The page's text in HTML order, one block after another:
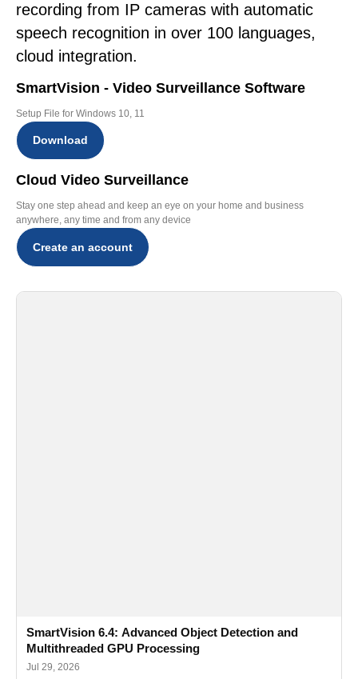
recording from IP cameras with automatic
speech recognition in over 100 languages,
cloud integration.
SmartVision - Video Surveillance Software
Setup File for Windows 10, 11
Download
Cloud Video Surveillance
Stay one step ahead and keep an eye on your home and business
anywhere, any time and from any device
Create an account
SmartVision 6.4: Advanced Object Detection and
Multithreaded GPU Processing
Jul 29, 2026